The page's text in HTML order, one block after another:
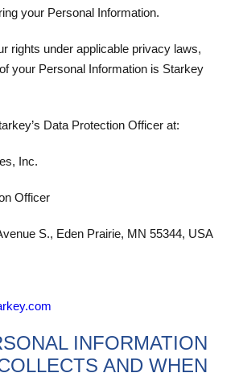
your Personal Information.
rights under applicable privacy laws,
your Personal Information is Starkey
Data Protection Officer at:
Inc.
Officer
S., Eden Prairie, MN 55344, USA
INFORMATION
AND WHEN